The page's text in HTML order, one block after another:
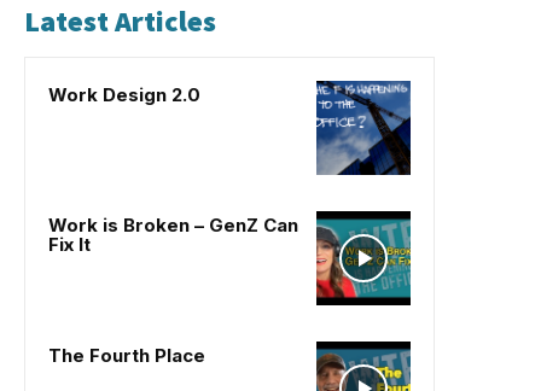
Latest Articles
Work Design 2.0
Work is Broken – GenZ Can
Fix It
The Fourth Place